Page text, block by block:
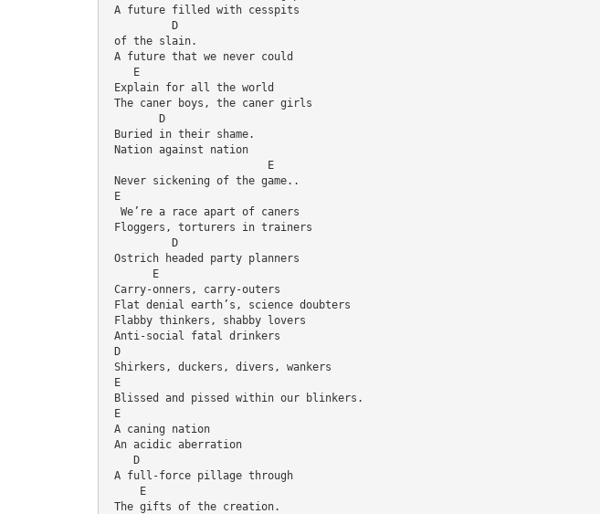
A future filled with cesspits
          D
of the slain.
A future that we never could
    E
Explain for all the world
The caner boys, the caner girls
        D
Buried in their shame.
Nation against nation
                         E
Never sickening of the game..
E
  We’re a race apart of caners
Floggers, torturers in trainers
          D
Ostrich headed party planners
       E
Carry-onners, carry-outers
Flat denial earth’s, science doubters
Flabby thinkers, shabby lovers
Anti-social fatal drinkers
D
Shirkers, duckers, divers, wankers
E
Blissed and pissed within our blinkers.
E
A caning nation
An acidic aberration
    D
A full-force pillage through
     E
The gifts of the creation.